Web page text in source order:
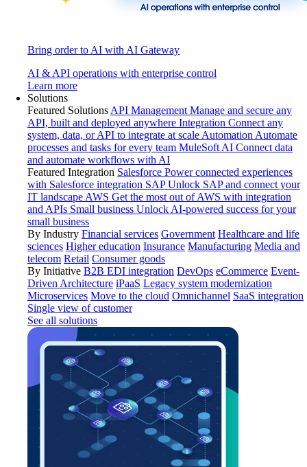
Bring order to AI with AI Gateway
AI & API operations with enterprise control
Learn more
Solutions
Featured Solutions API Management Manage and secure any
API, built and deployed anywhere Integration Connect any
system, data, or API to integrate at scale Automation Automate
processes and tasks for every team MuleSoft AI Connect data
and automate workflows with AI
Featured Integration Salesforce Power connected experiences
with Salesforce integration SAP Unlock SAP and connect your
IT landscape AWS Get the most out of AWS with integration
and APIs Small business Unlock AI-powered success for your
small business
By Industry Financial services Government Healthcare and life
sciences Higher education Insurance Manufacturing Media and
telecom Retail Consumer goods
By Initiative B2B EDI integration DevOps eCommerce Event-
Driven Architecture iPaaS Legacy system modernization
Microservices Move to the cloud Omnichannel SaaS integration
Single view of customer
See all solutions